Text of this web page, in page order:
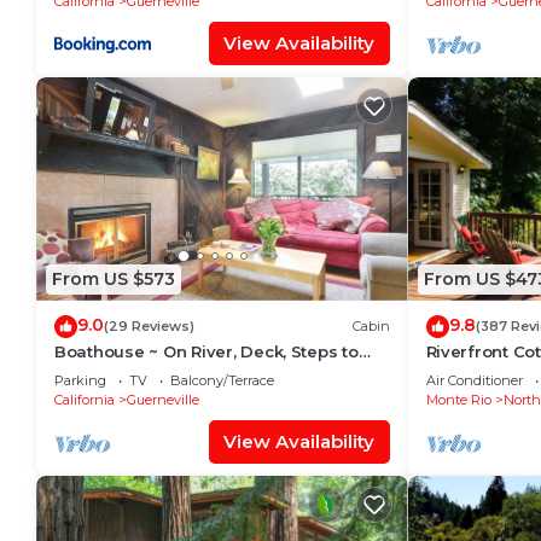
View Availability
From US $573
9.0(29 Reviews) Cabin
Boathouse ~ On River, Deck, Steps to
Beach, Family Dog Friendly!
Parking TV
Balcony/Terrace
California
Guerneville
View Availability
From US
9.8(387
Riverfront
Seasonal
Free!
Air Conditioner
Monte Rio